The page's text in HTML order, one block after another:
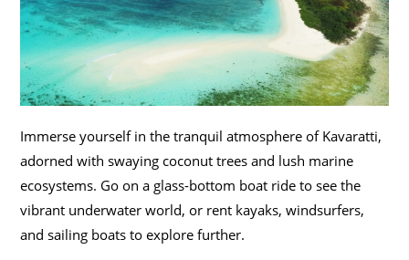
Immerse yourself in the tranquil atmosphere of Kavaratti,
adorned with swaying coconut trees and lush marine
ecosystems. Go on a glass-bottom boat ride to see the
vibrant underwater world, or rent kayaks, windsurfers,
and sailing boats to explore further.